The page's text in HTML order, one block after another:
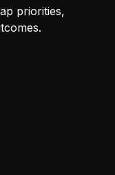
priorities,